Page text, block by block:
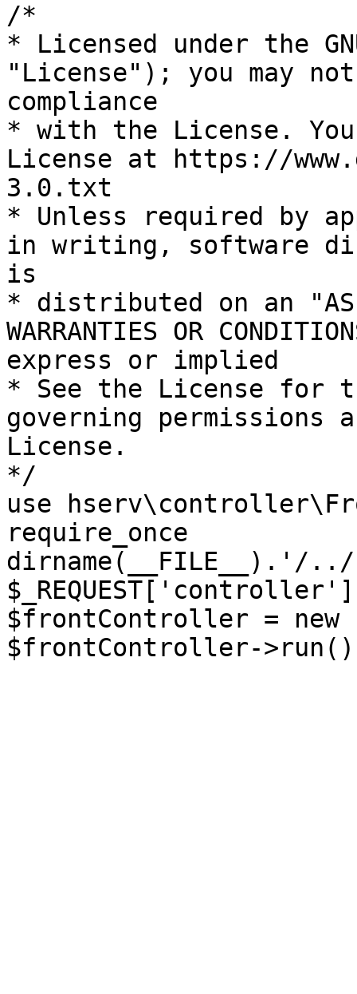
/*
* Licensed under the
"License"); you may
compliance
* with the License.
License at https://
3.0.txt
* Unless required by
in writing, software
is
* distributed on an "AS
WARRANTIES OR
express or implied
* See the License for
governing permissions
License.
*/
use
require_once
dirname(__FILE__).'/
$frontController =